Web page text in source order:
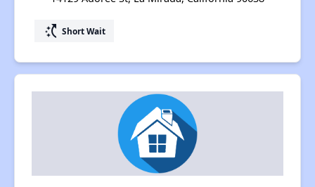
switch_access_shortcut Short Wait